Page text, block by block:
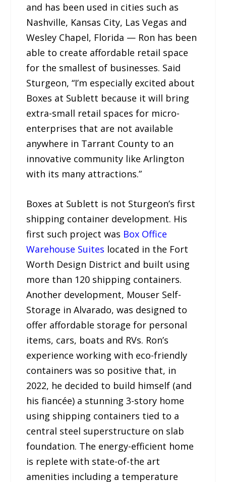
and has been used in cities such as
Nashville, Kansas City, Las Vegas and
Wesley Chapel, Florida — Ron has been
able to create affordable retail space
for the smallest of businesses. Said
Sturgeon, “I’m especially excited about
Boxes at Sublett because it will bring
extra-small retail spaces for micro-
enterprises that are not available
anywhere in Tarrant County to an
innovative community like Arlington
with its many attractions.”
Boxes at Sublett is not Sturgeon’s first
shipping container development. His
first such project was Box Office
Warehouse Suites located in the Fort
Worth Design District and built using
more than 120 shipping containers.
Another development, Mouser Self-
Storage in Alvarado, was designed to
offer affordable storage for personal
items, cars, boats and RVs. Ron’s
experience working with eco-friendly
containers was so positive that, in
2022, he decided to build himself (and
his fiancée) a stunning 3-story home
using shipping containers tied to a
central steel superstructure on slab
foundation. The energy-efficient home
is replete with state-of-the art
amenities including a temperature